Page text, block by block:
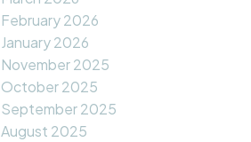
February 2026
January 2026
November 2025
October 2025
September 2025
August 2025